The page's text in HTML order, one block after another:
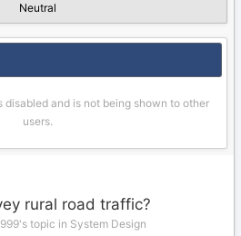
Neutral
and is not being shown to other
users.
rural road traffic?
topic in System Design